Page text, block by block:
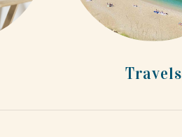
Travels